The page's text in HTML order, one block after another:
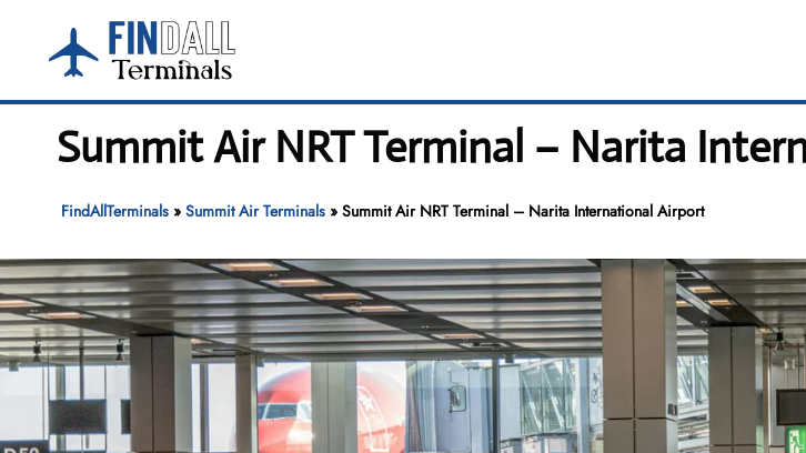
content
Summit Air NRT Terminal – Narita
FindAllTerminals» Summit Air Terminals» Summit Air NRT Terminal – Narita International Airport